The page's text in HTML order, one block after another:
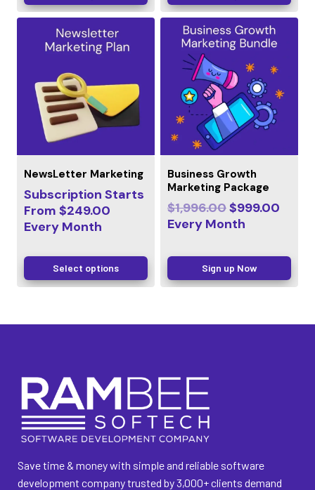
NewsLetter Marketing
Subscription Starts
From $249.00
Every Month
Select options
Business Growth
Marketing Package
$1,996.00$999.00
Every Month
Sign up Now
Save time & money with simple and reliable software
development company trusted by 3,000+ clients demand